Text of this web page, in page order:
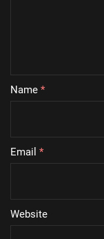
Name *
Email *
Website